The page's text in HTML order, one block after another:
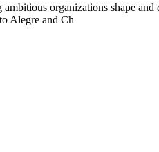
organizations shape
Alegre and Ch